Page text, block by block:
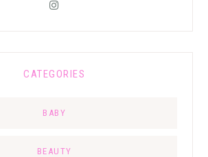
CATEGORIES
BABY
BEAUTY